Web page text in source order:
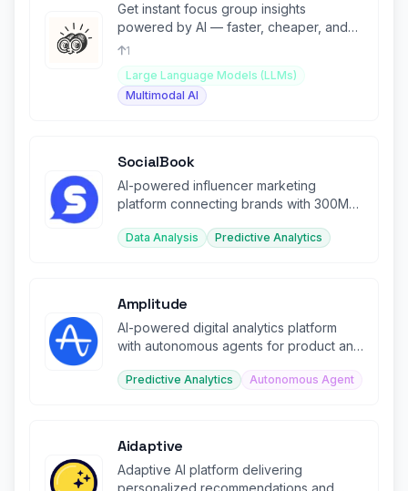
Get instant focus group insights
powered by AI — faster, cheaper, and
smarter than traditional research.
1
Large Language Models (LLMs)
Multimodal AI
SocialBook
AI-powered influencer marketing
platform connecting brands with 300M+
Data Analysis Predictive Analytics
Amplitude
AI-powered digital analytics platform
with autonomous agents for product and
Predictive Analytics Autonomous Agent
Aidaptive
Adaptive AI platform delivering
personalized recommendations and